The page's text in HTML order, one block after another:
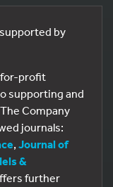
by
for-profit
supporting and
Company
journals:
, Journal of
&
further